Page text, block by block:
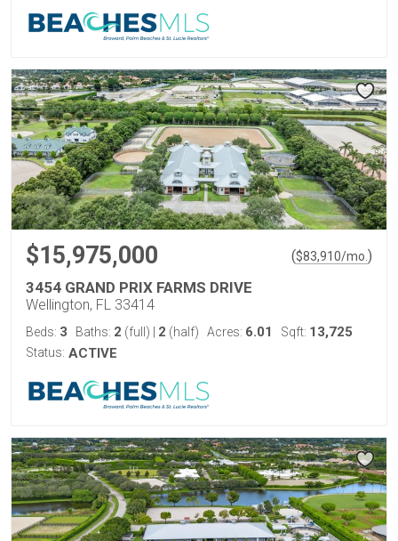
$15,975,000 ($83,910/mo. )
3454 GRAND PRIX FARMS DRIVE
Wellington, FL 33414
Beds: 3 Baths: 2 (full) 2 (half) Acres: 6.01 Sqft: 13,725
Status: ACTIVE